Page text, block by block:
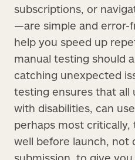
subscriptions, or
—are simple and error-
help you speed up
manual testing should
catching unexpected
testing ensures that all
with disabilities, can
perhaps most
well before launch, not